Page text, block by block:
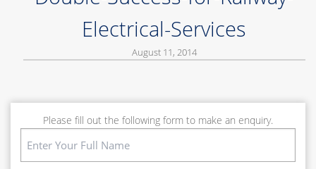
Electrical-Services
August 11, 2014
Please fill out the following form to make an enquiry.